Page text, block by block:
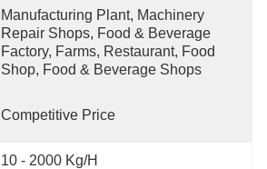
Manufacturing Plant, Machinery
Repair Shops, Food & Beverage
Factory, Farms, Restaurant, Food
Shop, Food & Beverage Shops
Competitive Price
10 - 2000 Kg/h